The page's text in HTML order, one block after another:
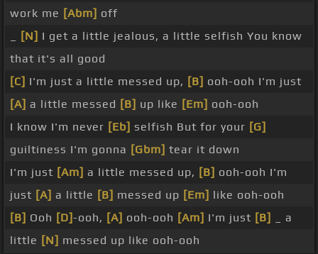
work me [Abm] off
[N] I get a little jealous, a little selfish You know
that it's all good
[C] I'm just a little messed up, [B] ooh-ooh I'm just
[A] a little messed [B] up like [Em] ooh-ooh
I know I'm never [Eb] selfish But for your [G]
guiltiness I'm gonna [Gbm] tear it down
I'm just [Am] a little messed up, [B] ooh-ooh I'm
just [A] a little [B] messed up [Em] like ooh-ooh
[B] Ooh [D]-ooh, [A] ooh-ooh [Am] I'm just [B]
_ a
little [N] messed up like ooh-ooh